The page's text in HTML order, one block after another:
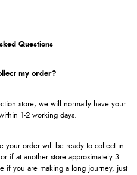
Questions
my order?
store, we will normally have your
1-2 working days.
your order will be ready to collect in
if at another store approximately 3
if you are making a long journey, just